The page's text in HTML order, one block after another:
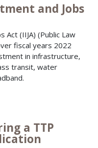
and Jobs
Act (IIJA) (Public Law
fiscal years 2022
in infrastructure,
transit, water
a TTP